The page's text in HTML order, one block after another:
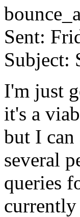
Sent:
Subject:
I'm just
it's a
but I can
several
queries